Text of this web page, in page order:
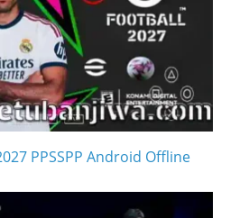
PPSSPP Android Offline